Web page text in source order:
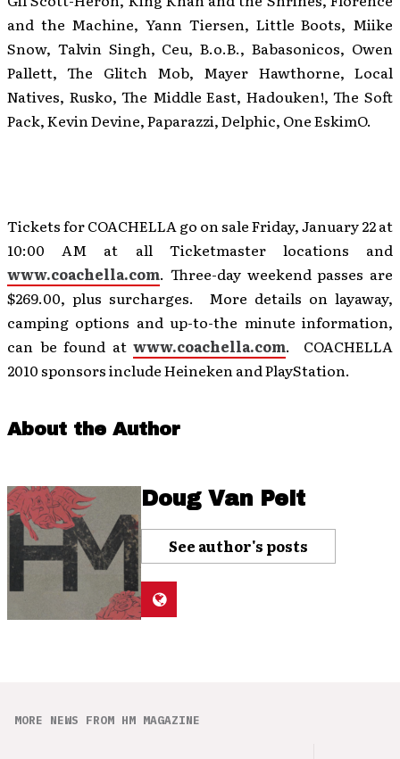
and the Machine, Yann Tiersen, Little Boots, Miike
Snow, Talvin Singh, Ceu, B.o.B., Babasonicos, Owen
Pallett, The Glitch Mob, Mayer Hawthorne, Local
Natives, Rusko, The Middle East, Hadouken!, The Soft
Pack, Kevin Devine, Paparazzi, Delphic, One EskimO.
Tickets for COACHELLA go on sale Friday, January 22 at
10:00 AM at all Ticketmaster locations and
www.coachella.com. Three-day weekend passes are
$269.00, plus surcharges. More details on layaway,
camping options and up-to-the minute information,
can be found at www.coachella.com. COACHELLA
2010 sponsors include Heineken and PlayStation.
About the Author
Doug Van Pelt
See author's posts
MORE NEWS FROM HM MAGAZINE